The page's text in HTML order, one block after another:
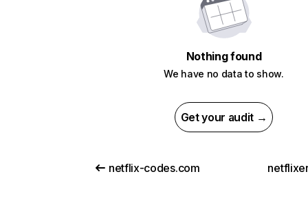
Nothing found
We have no data to show.
Get your audit →
netflix-codes.com